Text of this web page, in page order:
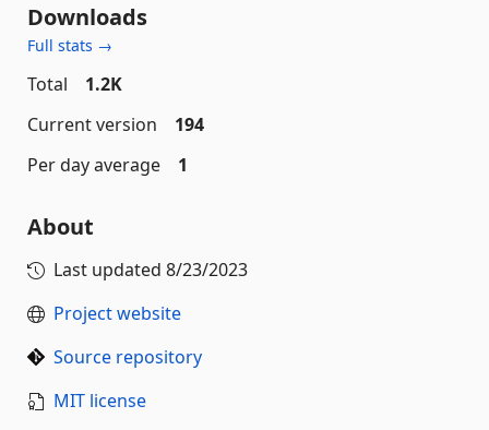
Downloads
Full stats →
Total
1.2K
Current version
194
Per day average
1
About
Last updated 8/23/2023
Project website
Source repository
MIT license